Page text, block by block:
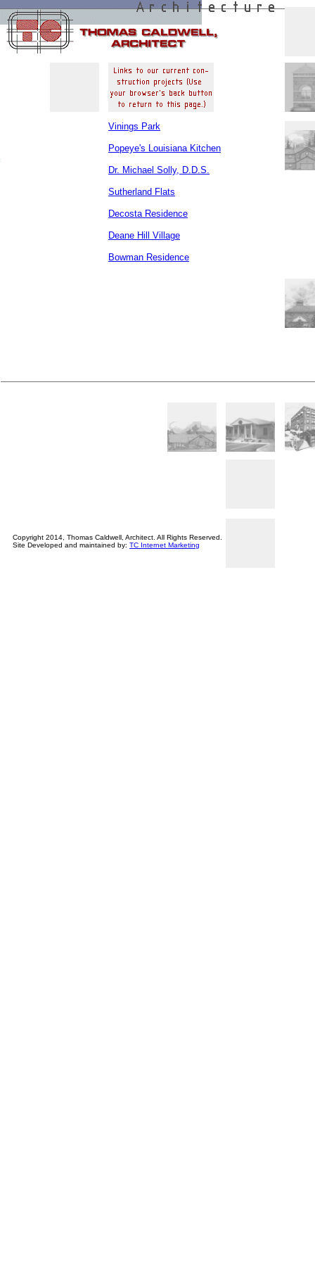
Vinings Park
Popeye's Louisiana Kitchen
Dr. Michael Solly, D.D.S.
Sutherland Flats
Decosta Residence
Deane Hill Village
Bowman Residence
Copyright 2014, Thomas Caldwell, Architect. All Rights Reserved.
Site Developed and maintained by: TC Internet Marketing